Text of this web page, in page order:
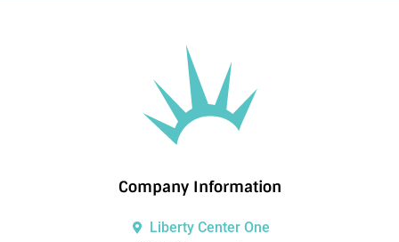
Company Information
Liberty Center One